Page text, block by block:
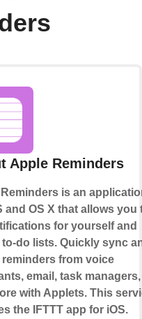
Apple Reminders
is an
and OS X that allows you
for yourself and
to-do lists. Quickly sync
reminders from voice
email, task managers,
with Applets. This
the IFTTT app for iOS.